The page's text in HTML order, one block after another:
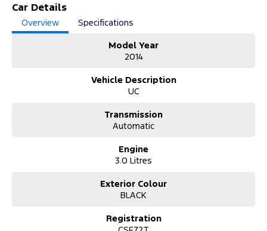
We are located only 1 hour north of Sydney and 1 hour South of
Newcastle.
We deliver Australia wide and offer door to door service.
Buy with confidence from one of the largest and most experienced
Used Car Dealers on the NSW Central Coast.
Finance and payments, trade-in valuations. We test and inspect all
All our used vehicles are sold including NSW registration and Road
Contact our team for hassle free friendly service today.
Car Details
Overview
Specifications
Model Year
2014
Vehicle Description
UC
Transmission
Automatic
Engine
3.0 Litres
Exterior Colour
BLACK
Registration